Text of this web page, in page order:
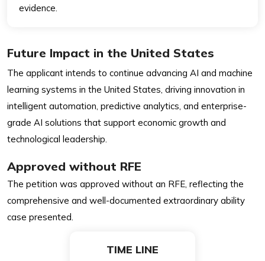
evidence.
Future Impact in the United States
The applicant intends to continue advancing AI and machine
learning systems in the United States, driving innovation in
intelligent automation, predictive analytics, and enterprise-
grade AI solutions that support economic growth and
technological leadership.
Approved without RFE
The petition was approved without an RFE, reflecting the
comprehensive and well-documented extraordinary ability
case presented.
TIME LINE